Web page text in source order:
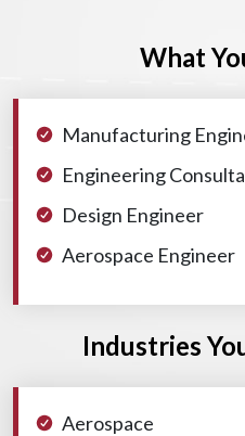
What
Manufacturing
Engineering
Design Engineer
Aerospace Engineer
Industries
Aerospace